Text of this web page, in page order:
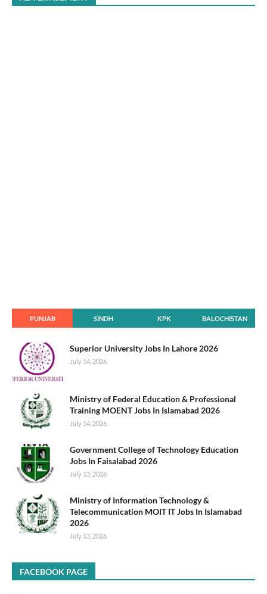
PUNJAB SINDH KPK BALOCHISTAN
Superior University Jobs In Lahore 2026
July 14, 2026
Ministry of Federal Education & Professional
Training MOENT Jobs In Islamabad 2026
July 14, 2026
Government College of Technology Education
Jobs In Faisalabad 2026
July 13, 2026
Ministry of Information Technology &
Telecommunication MOIT IT Jobs In Islamabad
2026
July 13, 2026
FACEBOOK PAGE